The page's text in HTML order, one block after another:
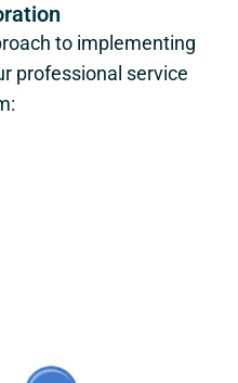
to implementing
professional service